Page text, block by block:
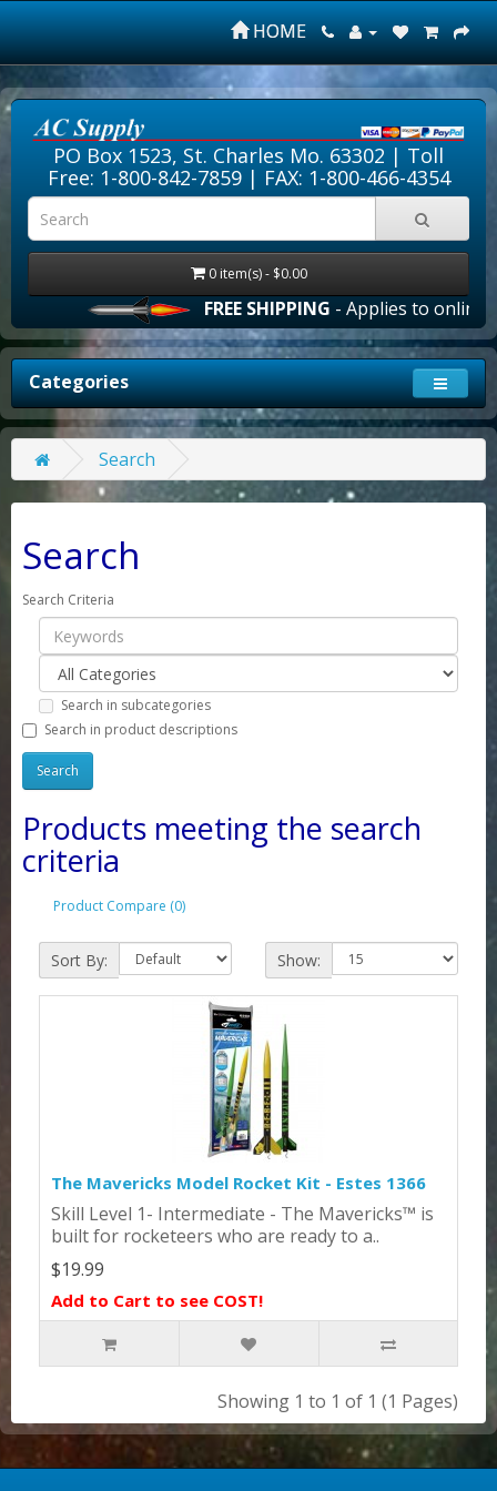
HOME
PO Box 1523, St. Charles Mo. 63302 | Toll
Free: 1-800-842-7859| FAX: 1-800-466-4354
0 item(s) - $0.00
FREE SHIPPING- Applies to online
Categories
Search
Search
Search Criteria
Search in subcategories
Search in product descriptions
Products meeting the search
criteria
Product Compare (0)
Sort By: Show:
The Mavericks Model Rocket Kit - Estes 1366
Skill Level 1- Intermediate - The Mavericks™ is
built for rocketeers who are ready to a..
$19.99
Add to Cart to see COST!
Showing 1 to 1 of 1 (1 Pages)